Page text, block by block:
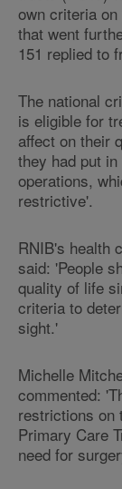
own criteria
that went
151 replied to
The national
is eligible for
affect on their
they had put
operations,
restrictive'.
RNIB's health
said: 'People
quality of life
criteria to
sight.'
Michelle
commented:
restrictions on
Primary Care
need for